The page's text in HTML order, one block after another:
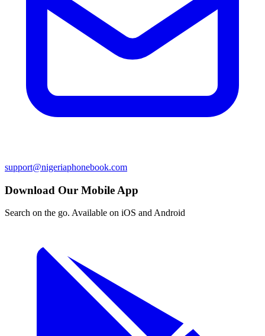
support@nigeriaphonebook.com
Download Our Mobile App
Search on the go. Available on iOS and Android